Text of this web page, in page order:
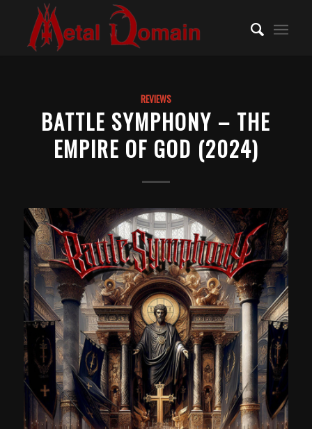
REVIEWS
BATTLE SYMPHONY – THE
EMPIRE OF GOD (2024)